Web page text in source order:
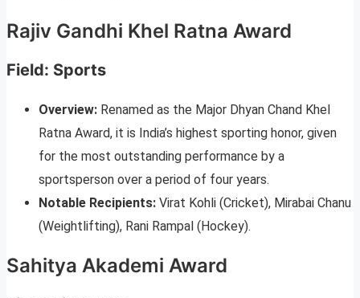
Rajiv Gandhi Khel Ratna Award
Field: Sports
Overview: Renamed as the Major Dhyan Chand Khel
Ratna Award, it is India’s highest sporting honor, given
for the most outstanding performance by a
sportsperson over a period of four years.
Notable Recipients: Virat Kohli (Cricket), Mirabai Chanu
(Weightlifting), Rani Rampal (Hockey).
Sahitya Akademi Award